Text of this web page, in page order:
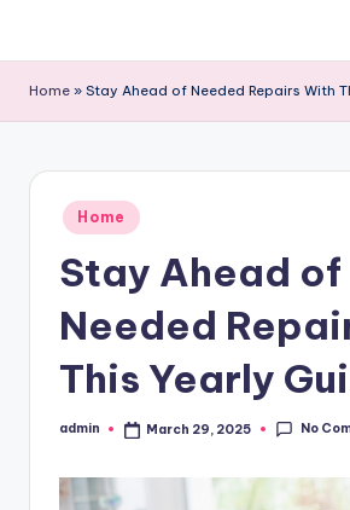
Home » Stay Ahead of Needed Repairs With
Posted
in
Home
Stay Ahead of
Needed
This Yearly
Posted
admin March 29, 2025 No